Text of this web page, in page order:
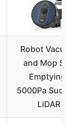
Robot Vacuum
and Mop Self
Emptying,
5000Pa
LiDAR